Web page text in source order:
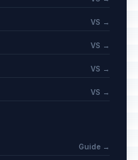
VS →
VS →
VS →
VS →
Guide →